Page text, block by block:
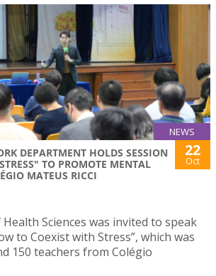
NEWS
DEPARTMENT HOLDS SESSION
TO PROMOTE MENTAL
MATEUS RICCI
22
Oct
Health Sciences was invited to speak
to Coexist with Stress”, which was
150 teachers from Colégio